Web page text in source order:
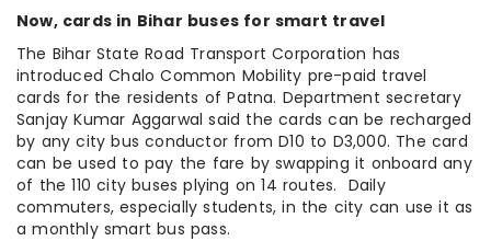
Now, cards in Bihar buses for smart travel
The Bihar State Road Transport Corporation has
introduced Chalo Common Mobility pre-paid travel
cards for the residents of Patna. Department secretary
Sanjay Kumar Aggarwal said the cards can be recharged
by any city bus conductor from D10 to D3,000. The card
can be used to pay the fare by swapping it onboard any
of the 110 city buses plying on 14 routes. Daily
commuters, especially students, in the city can use it as
a monthly smart bus pass.